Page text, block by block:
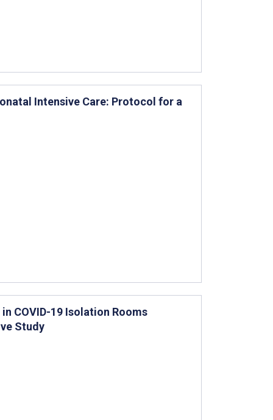
Intensive Care: Protocol for a
COVID-19 Isolation Rooms
Study